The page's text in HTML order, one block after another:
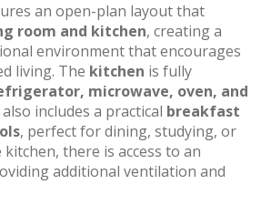
an open-plan layout that
room and kitchen, creating a
environment that encourages
living. The kitchen is fully
microwave, oven, and
also includes a practical breakfast
, perfect for dining, studying, or
there is access to an
additional ventilation and